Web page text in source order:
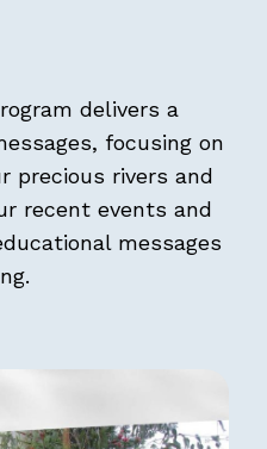
delivers a
focusing on
precious rivers and
recent events and
messages